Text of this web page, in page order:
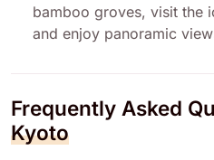
bamboo groves, visit the
and enjoy panoramic
Frequently Asked
Kyoto